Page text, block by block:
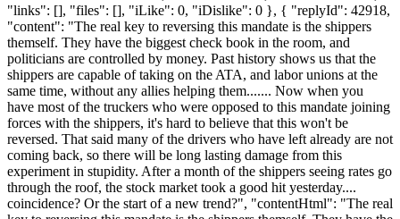
"links": [], "files": [], "iLike": 0, "iDislike": 0 }, { "replyId": 42918,
"content": "The real key to reversing this mandate is the shippers
themself. They have the biggest check book in the room, and
politicians are controlled by money. Past history shows us that the
shippers are capable of taking on the ATA, and labor unions at the
same time, without any allies helping them....... Now when you
have most of the truckers who were opposed to this mandate joining
forces with the shippers, it's hard to believe that this won't be
reversed. That said many of the drivers who have left already are not
coming back, so there will be long lasting damage from this
experiment in stupidity. After a month of the shippers seeing rates go
through the roof, the stock market took a good hit yesterday....
coincidence? Or the start of a new trend?", "contentHtml": "The real